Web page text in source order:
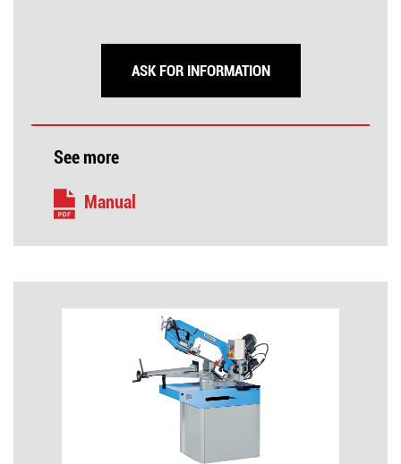
ASK FOR INFORMATION
See more
Manual